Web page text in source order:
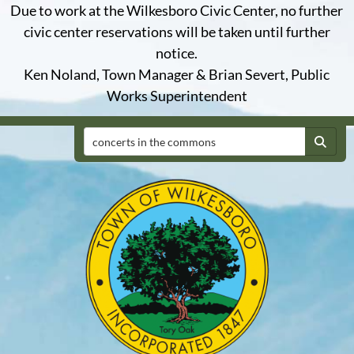
Due to work at the Wilkesboro Civic Center, no further
civic center reservations will be taken until further
notice.
Ken Noland, Town Manager & Brian Severt, Public
Works Superintendent